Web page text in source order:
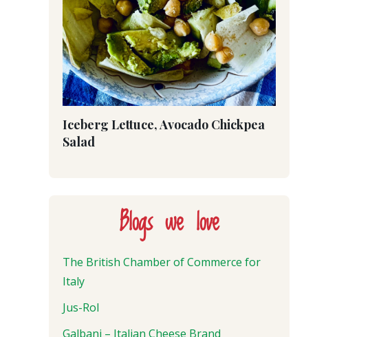
Iceberg Lettuce, Avocado Chickpea
Salad
Blogs we love
The British Chamber of Commerce for
Italy
Jus-Rol
Galbani – Italian Cheese Brand